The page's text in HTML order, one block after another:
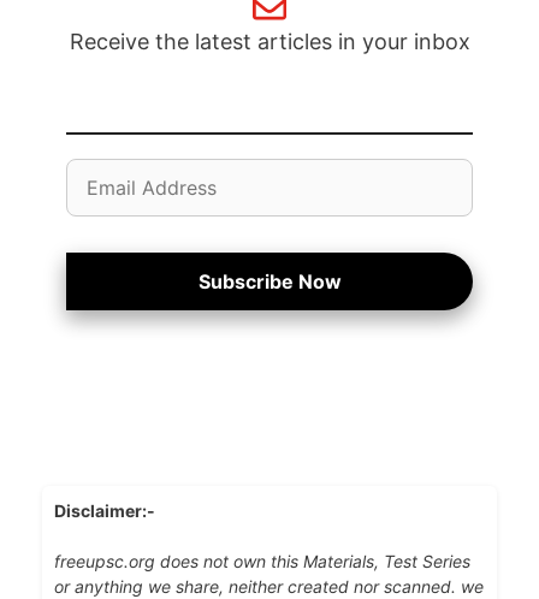
Receive the latest articles in your inbox
Email
Address
Subscribe Now
Disclaimer:-
freeupsc.org does not own this Materials, Test Series
or anything we share, neither created nor scanned. we